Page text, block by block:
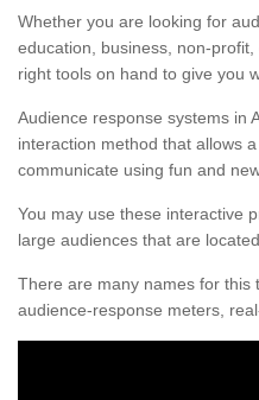
Whether you are looking for
education, business, non-
right tools on hand to give you
Audience response systems in
interaction method that allows
communicate using fun and
You may use these interactive
large audiences that are
There are many names for this
audience-response meters,